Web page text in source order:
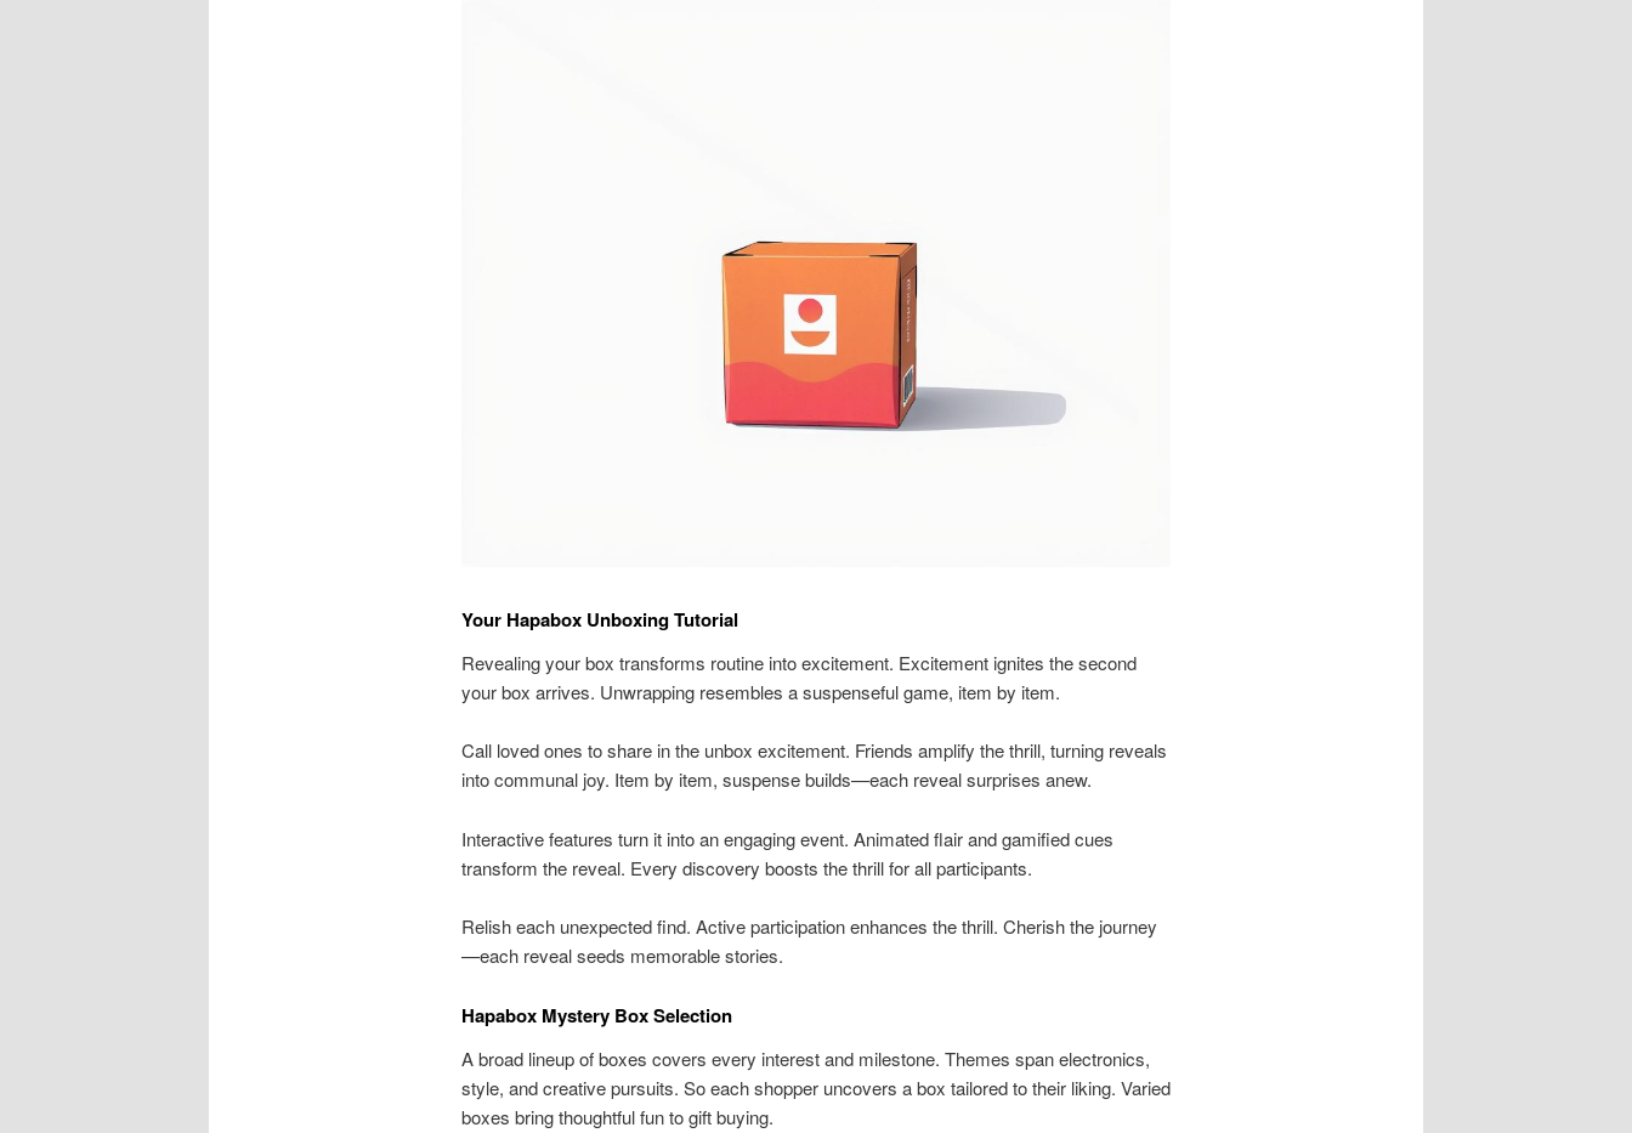
Your Hapabox Unboxing Tutorial
Revealing your box transforms routine into excitement. Excitement ignites the second
your box arrives. Unwrapping resembles a suspenseful game, item by item.
Call loved ones to share in the unbox excitement. Friends amplify the thrill, turning reveals
into communal joy. Item by item, suspense builds—each reveal surprises anew.
Interactive features turn it into an engaging event. Animated flair and gamified cues
transform the reveal. Every discovery boosts the thrill for all participants.
Relish each unexpected find. Active participation enhances the thrill. Cherish the journey
—each reveal seeds memorable stories.
Hapabox Mystery Box Selection
A broad lineup of boxes covers every interest and milestone. Themes span electronics,
style, and creative pursuits. So each shopper uncovers a box tailored to their liking. Varied
boxes bring thoughtful fun to gift buying.